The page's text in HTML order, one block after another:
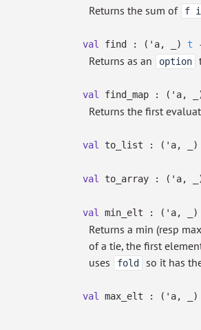
Returns the sum of f i
val find : ( 'a, ) t
Returns as an option
val find_map : ( 'a,
Returns the first
val to_list : ( 'a, )
val to_array : ( 'a,
val min_elt : ( 'a, )
Returns a min (resp
of a tie, the first
uses
fold so it has
val max_elt : ( 'a, )